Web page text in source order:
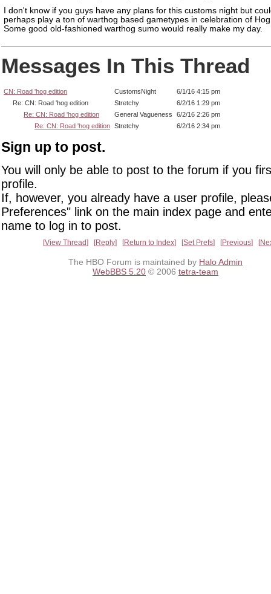
I don't know if you guys have any plans for this customs night but
perhaps play a ton of warthog based gametypes in celebration of
Some good old-fashioned warthog sumo would really make my day.
Messages In This Thread
CN: Road 'hog edition CustomsNight
6/1/16 4:15 pm
Re: CN: Road 'hog edition
Stretchy
6/2/16 1:29 pm
Re: CN: Road 'hog edition
General Vagueness
6/2/16 2:26 pm
Re: CN: Road 'hog edition Stretchy 6/2/16 2:34 pm
Sign up to post.
You will only be able to post to the forum if you
profile.
If, however, you already have a user profile,
Preferences" link on the main index page and
name to log in to post.
View Thread Reply Return to Index Set Prefs Previous
The HBO Forum is maintained by Halo Admin
WebBBS 5.20 © 2006 tetra-team